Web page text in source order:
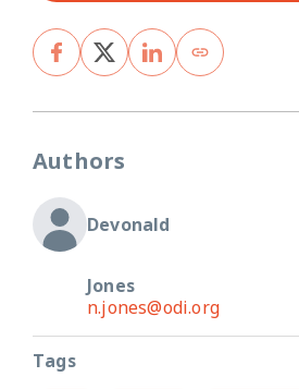
Authors
Devonald
Jones
n.jones@odi.org
Tags